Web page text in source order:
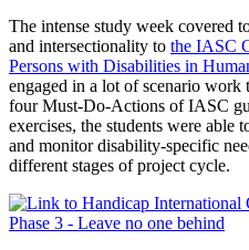
The intense study week covered
and intersectionality to the IASC
Persons with Disabilities in
engaged in a lot of scenario work
four Must-Do-Actions of IASC
exercises, the students were able
and monitor disability-specific
different stages of project cycle.
Phase 3 - Leave no one behind